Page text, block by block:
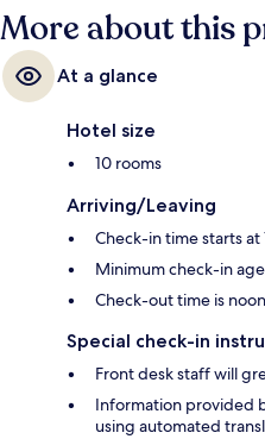
More about this
At a glance
Hotel size
10 rooms
Arriving/Leaving
Check-in time starts at
Minimum check-in age
Check-out time is noon
Special check-in
Front desk staff will
Information provided
using automated